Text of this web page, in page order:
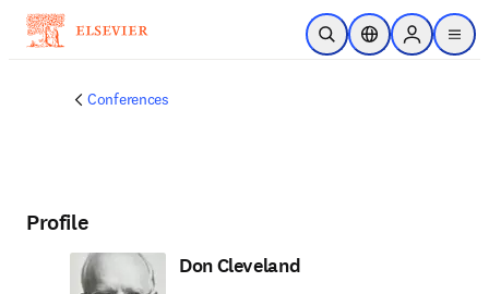
Skip to main content
Open SearchLocation Selector
Sign in to
menu
Conferences
Profile
Don Cleveland